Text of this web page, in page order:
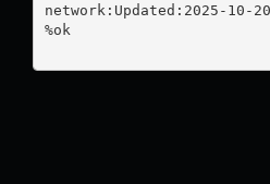
network:Updated:2025-10-
%ok